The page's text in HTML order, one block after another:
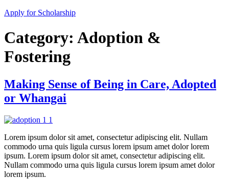
Apply for Scholarship
Category: Adoption &
Fostering
Making Sense of Being in Care, Adopted
or Whangai
Lorem ipsum dolor sit amet, consectetur adipiscing elit. Nullam
commodo urna quis ligula cursus lorem ipsum amet dolor lorem
ipsum. Lorem ipsum dolor sit amet, consectetur adipiscing elit.
Nullam commodo urna quis ligula cursus lorem ipsum amet dolor
lorem ipsum.